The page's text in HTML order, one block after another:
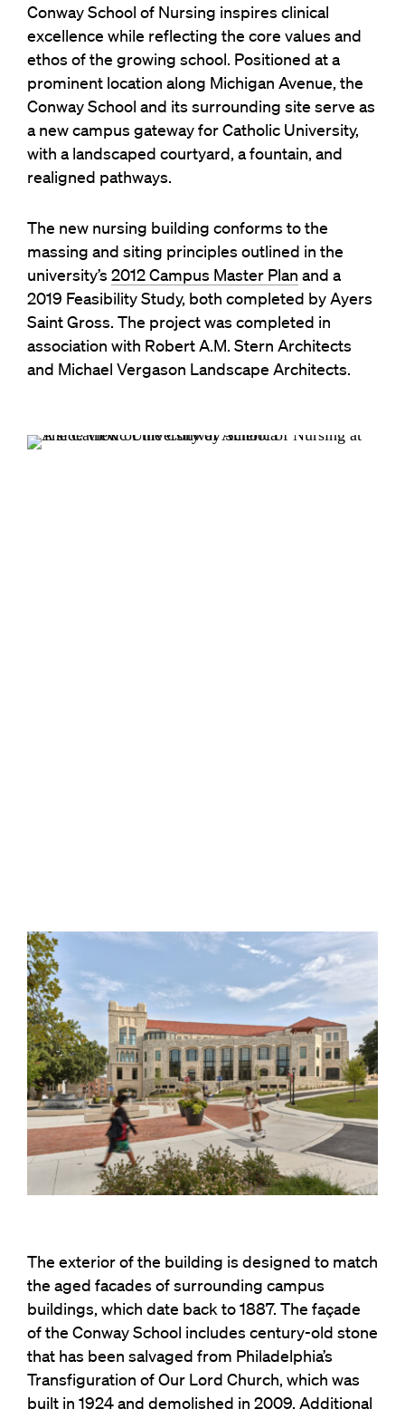
Conway School of Nursing inspires clinical
excellence while reflecting the core values and
ethos of the growing school. Positioned at a
prominent location along Michigan Avenue, the
Conway School and its surrounding site serve as
a new campus gateway for Catholic University,
with a landscaped courtyard, a fountain, and
realigned pathways.
The new nursing building conforms to the
massing and siting principles outlined in the
university’s 2012 Campus Master Plan and a
2019 Feasibility Study, both completed by Ayers
Saint Gross. The project was completed in
association with Robert A.M. Stern Architects
and Michael Vergason Landscape Architects.
The exterior of the building is designed to match
the aged facades of surrounding campus
buildings, which date back to 1887. The façade
of the Conway School includes century-old stone
that has been salvaged from Philadelphia’s
Transfiguration of Our Lord Church, which was
built in 1924 and demolished in 2009. Additional